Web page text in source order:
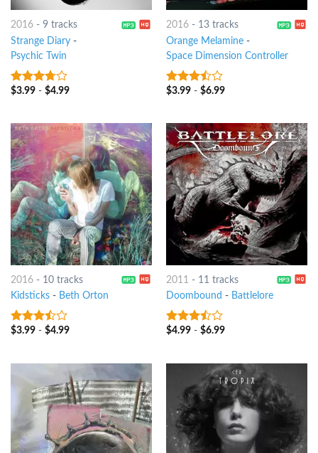
2016- 9 tracks
Strange Diary-
Psychic Twin
3.5out
$3.99- $4.99
2016- 13 tracks
Orange Melamine-
Space Dimension Controller
3.25out
$3.99- $6.99
2016- 10 tracks
Kidsticks- Beth Orton
3.25out
$3.99- $4.99
2011 - 11 tracks
Doombound - Battlelore
3.25out
$4.99- $6.99